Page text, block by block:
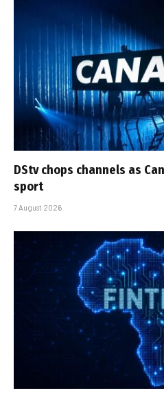
DStv chops channels as
sport
7 August 2026